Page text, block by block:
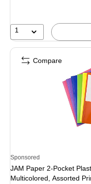
1
Sponsored
JAM Paper 2-Pocket
Multicolored, Assorted
Compare